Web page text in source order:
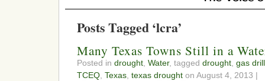
Posts Tagged ‘lcra’
Many Texas Towns Still in a
Posted in drought Water, tagged drought gas
TCEQ Texas texas drought on August 4, 2013 |